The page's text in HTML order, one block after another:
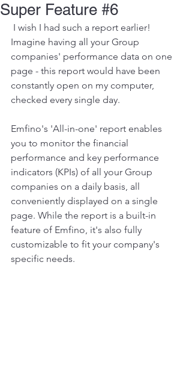
Super Feature #6
Imagine having all your Group
companies' performance data on one
page - this report would have been
constantly open on my computer,
checked every single day.
Emfino's 'All-in-one' report enables
you to monitor the financial
performance and key performance
indicators (KPIs) of all your Group
companies on a daily basis, all
conveniently displayed on a single
page. While the report is a built-in
feature of Emfino, it's also fully
customizable to fit your company's
specific needs.